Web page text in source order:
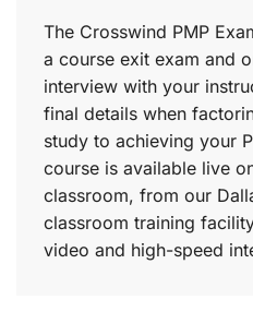
The Crosswind PMP
a course exit exam and
interview with your
final details when
study to achieving your
course is available live
classroom, from our
classroom training
video and high-speed